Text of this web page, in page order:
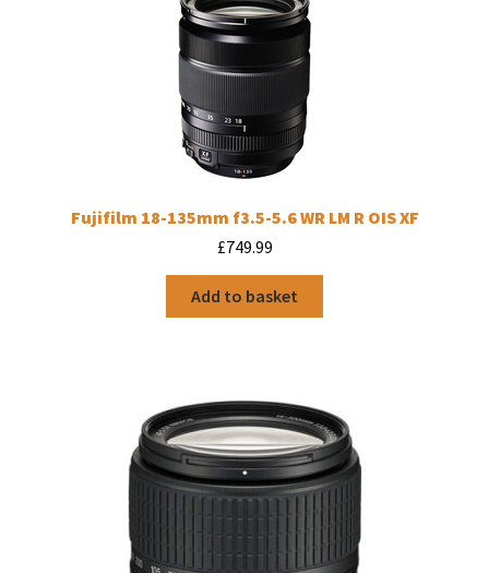
Fujifilm 18-135mm f3.5-5.6 WR LM R OIS XF
£749.99
Add to basket